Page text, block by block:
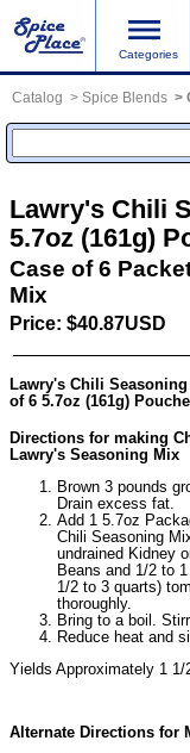
Categories
Catalog Spice Blends
Lawry's Chili
5.7oz (161g)
Case of 6
Mix
Price: $40.87USD
Lawry's Chili
of 6 5.7oz (161g)
Directions for making
Lawry's Seasoning Mix
Brown 3 pounds
Drain excess fat.
Add 1 5.7oz
Chili Seasoning
undrained Kidney
Beans and 1/2 to
1/2 to 3 quarts)
thoroughly.
Bring to a boil.
Reduce heat and
Yields Approximately 1 1/
Alternate Directions for